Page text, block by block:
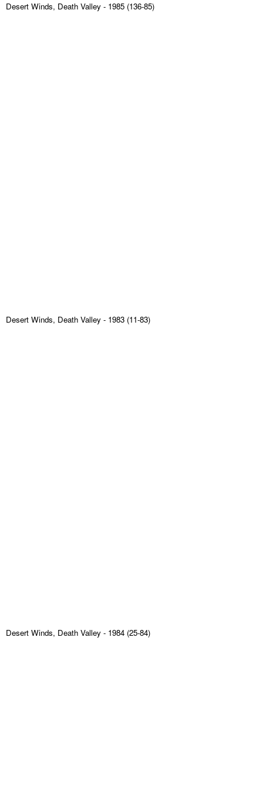
Desert Winds, Death Valley - 1985 (136-85)
Desert Winds, Death Valley - 1983 (11-83)
Desert Winds, Death Valley - 1984 (25-84)